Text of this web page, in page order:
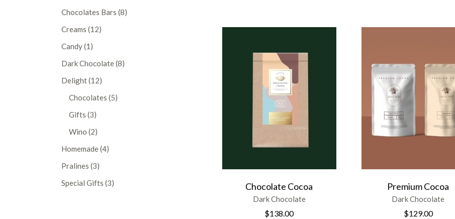
Chocolate Cocoa
Dark Chocolate
$138.00
Premium Cocoa
Dark Chocolate
$129.00
Chocolates Bars 88
products
Creams 1212
products
Candy 11
product
Dark Chocolate 88
products
Delight 1212
products
Chocolates 55
products
Gifts 33
products
Wino 22
products
Homemade 44
products
Pralines 33
products
Special Gifts 33
products